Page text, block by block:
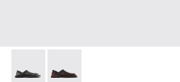
MENOSMAL - A500050-005 -
MENOSMAL -